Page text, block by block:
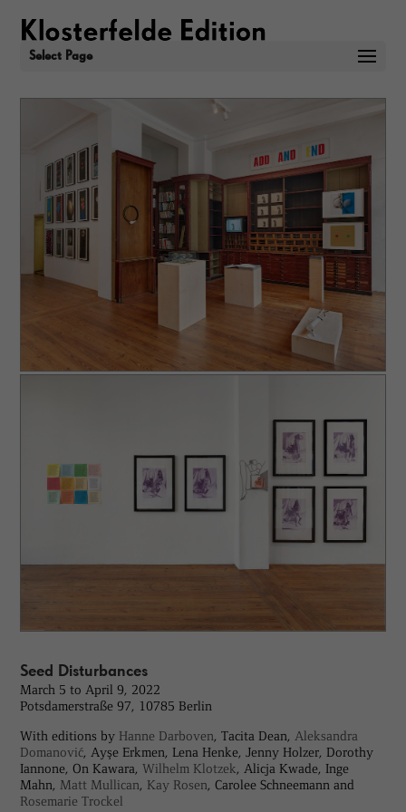
Select Page
Seed Disturbances
March 5 to April 9, 2022
Potsdamerstraße 97, 10785 Berlin
With editions by Hanne Darboven, Tacita Dean, Aleksandra
Domanović, Ayşe Erkmen, Lena Henke, Jenny Holzer, Dorothy
Iannone, On Kawara,Wilhelm Klotzek, Alicja Kwade, Inge
Mahn, Matt Mullican, Kay Rosen, Carolee Schneemann and
Rosemarie Trockel